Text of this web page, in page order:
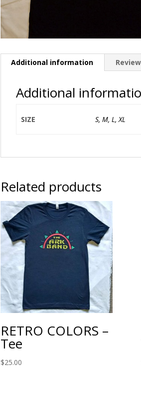
Additional information
Additional
SIZE S, M, L, XL
Related products
RETRO COLORS –
Tee
$25.00